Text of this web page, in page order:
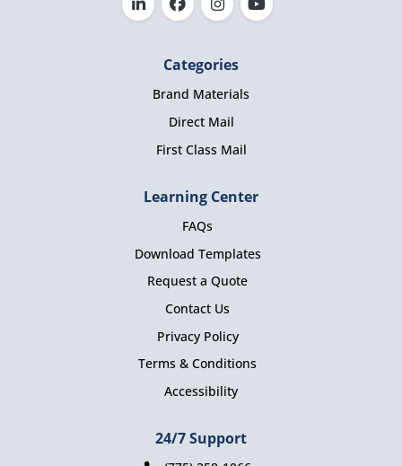
Categories
Brand Materials
Direct Mail
First Class Mail
Learning Center
FAQs
Download Templates
Request a Quote
Contact Us
Privacy Policy
Terms & Conditions
Accessibility
24/7 Support